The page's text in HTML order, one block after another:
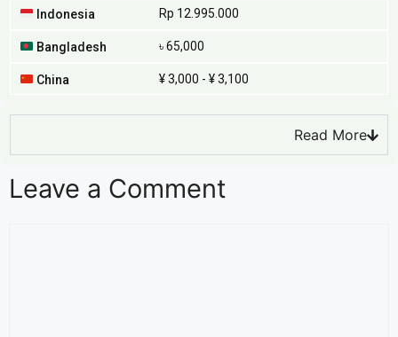
Indonesia Rp 12.995.000
Bangladesh ৳ 65,000
China ¥ 3,000 - ¥ 3,100
Read More
Leave a Comment